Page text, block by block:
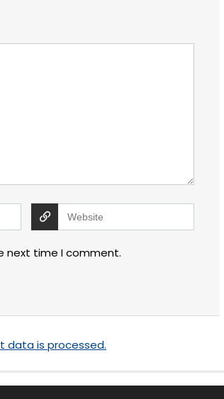
next time I comment.
data is processed.